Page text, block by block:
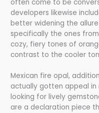
often come to be
developers likewise
better widening the
specifically the ones
cozy, fiery tones of
contrast to the cooler
Mexican fire opal,
actually gotten appeal
looking for lively
are a declaration piece